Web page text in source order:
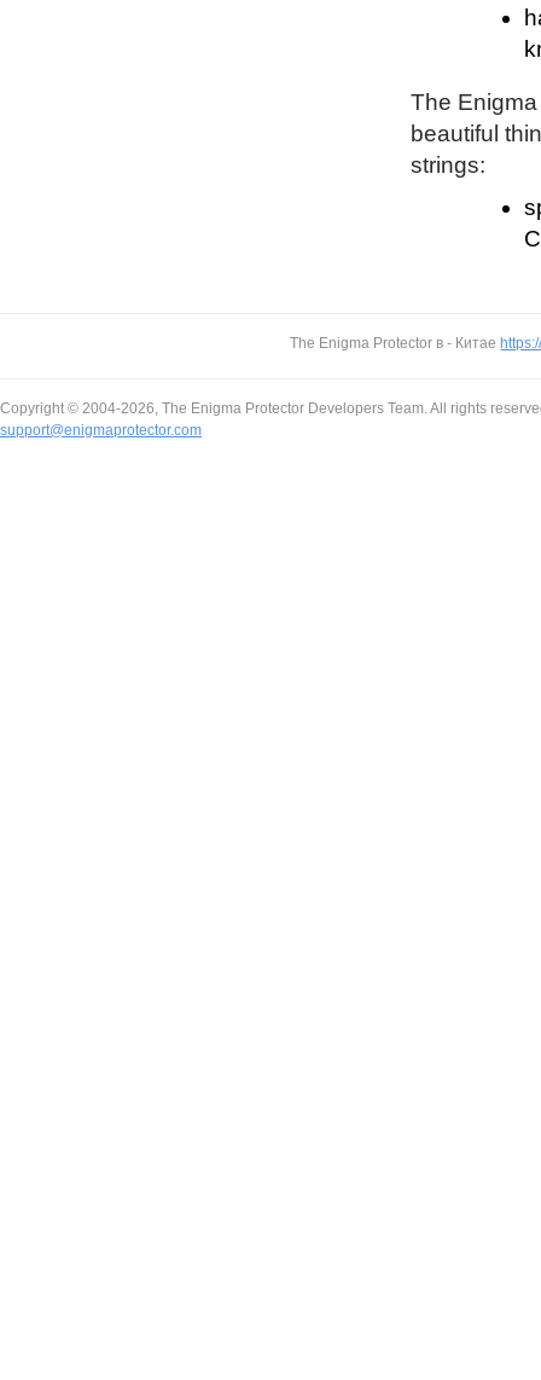
The
beautiful
strings:
The Enigma Protector в - Китае
Copyright © 2004-2026, The Enigma Protector Developers Team. All rights
support@enigmaprotector.com